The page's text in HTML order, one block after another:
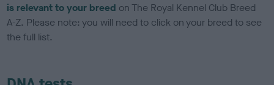
is relevant to your breed on The Royal Kennel Club Breed
A-Z. Please note: you will need to click on your breed to see
the full list.